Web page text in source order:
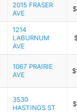
2015 FRASER
AVE
1214
LABURNUM
AVE
1067 PRAIRIE
AVE
3530
HASTINGS ST